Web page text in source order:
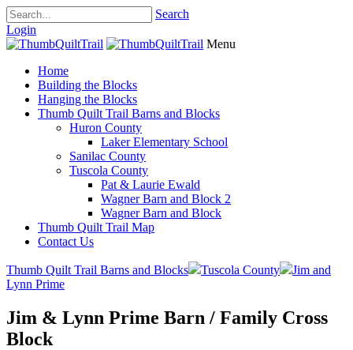
Search
Login
Menu
Home
Building the Blocks
Hanging the Blocks
Thumb Quilt Trail Barns and Blocks
Huron County
Laker Elementary School
Sanilac County
Tuscola County
Pat & Laurie Ewald
Wagner Barn and Block 2
Wagner Barn and Block
Thumb Quilt Trail Map
Contact Us
Thumb Quilt Trail Barns and Blocks Tuscola County
Jim and
Lynn Prime
Jim & Lynn Prime Barn / Family Cross
Block